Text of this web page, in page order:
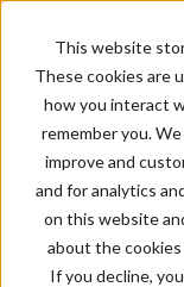
This website
These cookies are
how you interact
remember you.
improve and
and for analytics
on this website
about the
If you decline,
Blog Tag